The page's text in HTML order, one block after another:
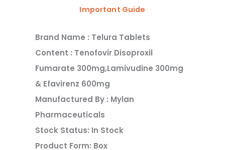
Important Guide
Brand Name : Telura Tablets
Content : Tenofovir Disoproxil
Fumarate 300mg,Lamivudine 300mg
& Efavirenz 600mg
Manufactured By : Mylan
Pharmaceuticals
Stock Status: In Stock
Product Form: Box